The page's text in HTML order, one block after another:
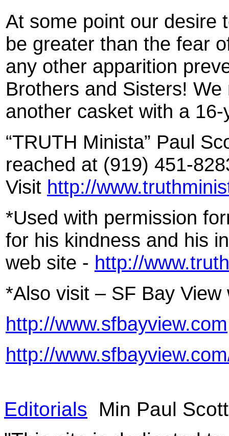
At some point our desire
be greater than the fear
any other apparition
Brothers and Sisters!
another casket with a
“TRUTH Minista” Paul
reached at (919) 451-
Visit http://
*Used with permission
for his kindness and his
web site - http://
*Also visit – SF Bay
http://www.sfbayview.com
http://
Editorials
Min Paul